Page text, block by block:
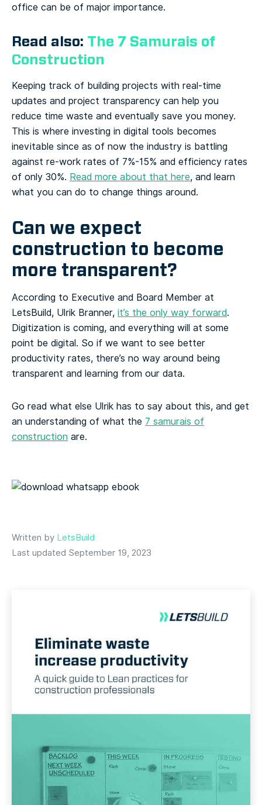
office can be of major importance.
Read also: The 7 Samurais of
Construction
Keeping track of building projects with real-time
updates and project transparency can help you
reduce time waste and eventually save you money.
This is where investing in digital tools becomes
inevitable since as of now the industry is battling
against re-work rates of 7%-15% and efficiency rates
of only 30%. Read more about that here, and learn
what you can do to change things around.
Can we expect
construction to become
more transparent?
According to Executive and Board Member at
LetsBuild, Ulrik Branner, it’s the only way forward.
Digitization is coming, and everything will at some
point be digital. So if we want to see better
productivity rates, there’s no way around being
transparent and learning from our data.
Go read what else Ulrik has to say about this, and get
an understanding of what the 7 samurais of
construction are.
Written by LetsBuild
Last updated September 19, 2023